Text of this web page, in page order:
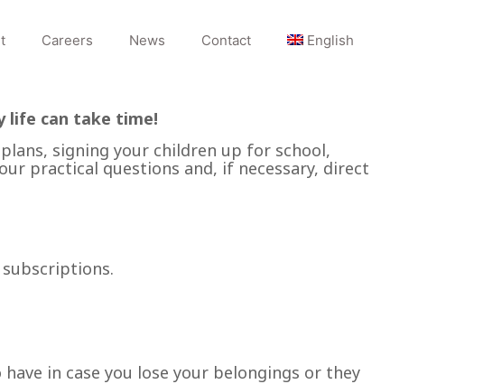
Careers News Contact English
life can take time!
signing your children up for school,
practical questions and, if necessary, direct
in case you lose your belongings or they